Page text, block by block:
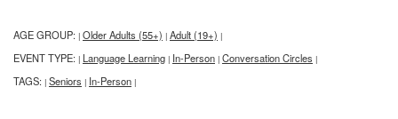
AGE GROUP: | Older Adults (55+) | Adult (19+) |
EVENT TYPE: | Language Learning | In-Person | Conversation Circles |
TAGS: | Seniors | In-Person |